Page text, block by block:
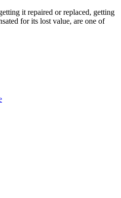
it repaired or replaced, getting
for its lost value, are one of